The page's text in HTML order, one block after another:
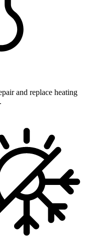
and replace heating